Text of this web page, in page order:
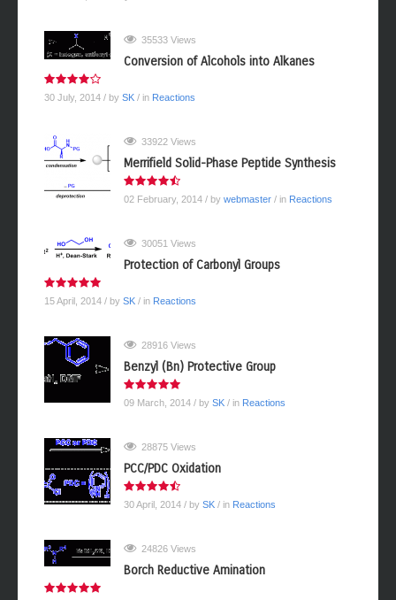
35533 Views
Conversion of Alcohols into Alkanes
30 July, 2014 / by SK / in Reactions
33922 Views
Merrifield Solid-Phase Peptide Synthesis
02 February, 2014 / by webmaster / in Reactions
30051 Views
Protection of Carbonyl Groups
15 April, 2014 / by SK / in Reactions
28916 Views
Benzyl (Bn) Protective Group
09 March, 2014 / by SK / in Reactions
28875 Views
PCC/PDC Oxidation
30 April, 2014 / by SK / in Reactions
24826 Views
Borch Reductive Amination